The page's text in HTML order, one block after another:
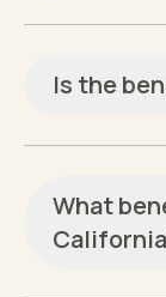
Is the
What